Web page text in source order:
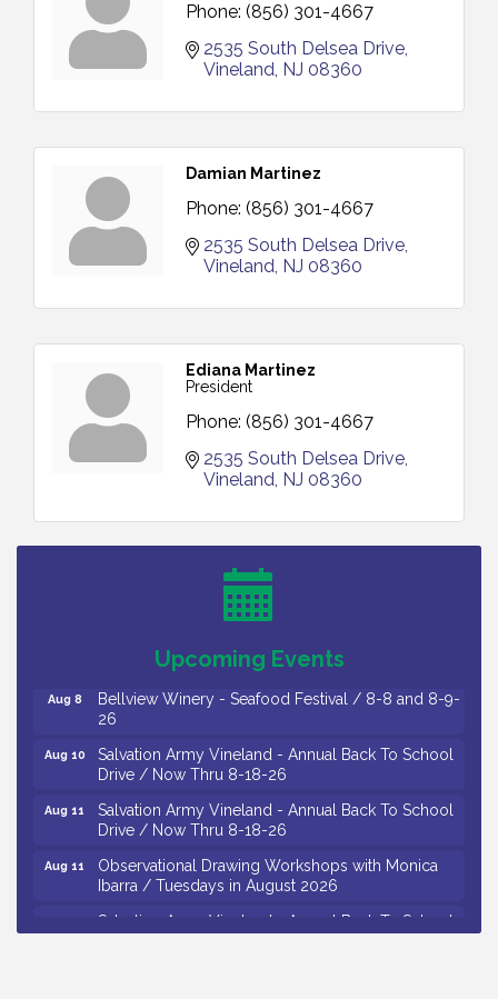
Phone: (856) 301-4667
2535 South Delsea Drive
Vineland NJ 08360
Damian Martinez
Phone: (856) 301-4667
2535 South Delsea Drive
Vineland NJ 08360
Ediana Martinez
President
Phone: (856) 301-4667
2535 South Delsea Drive
Vineland NJ 08360
Upcoming Events
Vineland Historical & Antiquarian Society - Bus
Trip To Philadelphia / 11-7-26
Levoy Theatre - Beautiful: The Carole King Musical
/ 8-7-16 to 8-16-16
October 2026
Aug 8
Bellview Winery - Seafood Festival / 8-8 and 8-9-
26
Aug 10
Salvation Army Vineland - Annual Back To School
Drive / Now Thru 8-18-26
Aug 11
Salvation Army Vineland - Annual Back To School
Drive / Now Thru 8-18-26
Aug 11
Observational Drawing Workshops with Monica
Ibarra / Tuesdays in August 2026
Salvation Army Vineland - Annual Back To School
Drive / Now Thru 8-18-26